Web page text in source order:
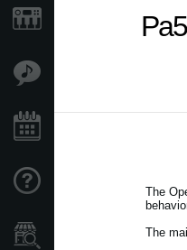
Dove Acquistare
The
The